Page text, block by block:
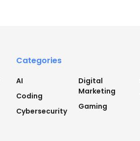
Categories
AI
Coding
Cybersecurity
Digital
Marketing
Gaming